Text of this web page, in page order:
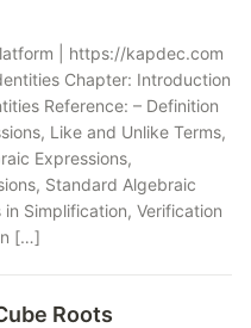
| https://kapdec.com
Chapter: Introduction
Reference: – Definition
Like and Unlike Terms,
Expressions,
Standard Algebraic
Simplification, Verification
[…]
Roots